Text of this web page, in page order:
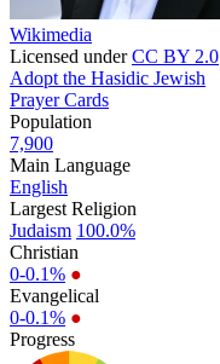
Wikimedia
Licensed underCC BY 2.0
Adopt the Hasidic Jewish
Prayer Cards
Population
7,900
Main Language
English
Largest Religion
Judaism 100.0%
Christian
0-0.1% ●
Evangelical
0-0.1% ●
Progress